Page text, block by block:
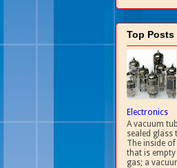
Top Posts
Electronics
A vacuum
sealed
The inside
that is
gas; a